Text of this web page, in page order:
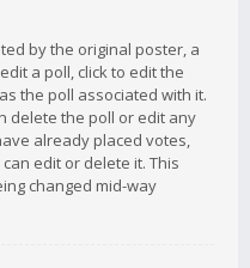
by the original poster, a
a poll, click to edit the
the poll associated with it.
delete the poll or edit any
already placed votes,
edit or delete it. This
changed mid-way